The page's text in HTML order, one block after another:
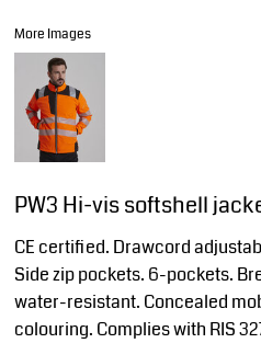
More Images
PW3 Hi-vis softshell
CE certified. Drawcord
Side zip pockets. 6-pockets.
water-resistant. Concealed
colouring. Complies with RIS